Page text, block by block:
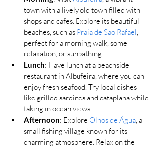
town with a lively old town filled with
shops and cafes. Explore its beautiful
beaches, such as Praia de São Rafael
perfect for a morning walk, some
relaxation, or sunbathing.
Lunch: Have lunch at a beachside
restaurant in Albufeira, where you can
enjoy fresh seafood. Try local dishes
like grilled sardines and cataplana while
taking in ocean views.
Afternoon: Explore Olhos de Água , a
small fishing village known for its
charming atmosphere. Relax on the